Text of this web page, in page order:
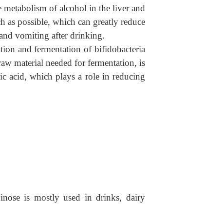
metabolism of alcohol in the liver and
as possible, which can greatly reduce
vomiting after drinking.
and fermentation of bifidobacteria
material needed for fermentation, is
acid, which plays a role in reducing
is mostly used in drinks, dairy